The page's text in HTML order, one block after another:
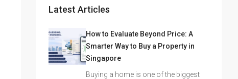
Latest Articles
How to Evaluate Beyond Price: A
Smarter Way to Buy a Property in
Singapore
Buying a home is one of the biggest